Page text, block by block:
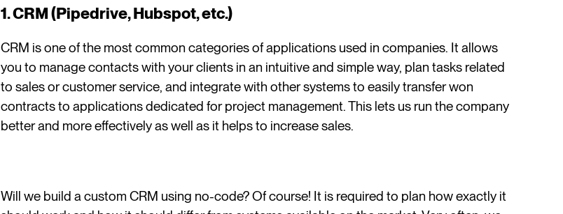
1. CRM (Pipedrive, Hubspot, etc.)
CRM is one of the most common categories of applications used in companies. It allows
you to manage contacts with your clients in an intuitive and simple way, plan tasks related
to sales or customer service, and integrate with other systems to easily transfer won
contracts to applications dedicated for project management. This lets us run the company
better and more effectively as well as it helps to increase sales.
Will we build a custom CRM using no-code? Of course! It is required to plan how exactly it